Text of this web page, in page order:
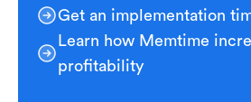
Get an implementation
Learn how Memtime
profitability